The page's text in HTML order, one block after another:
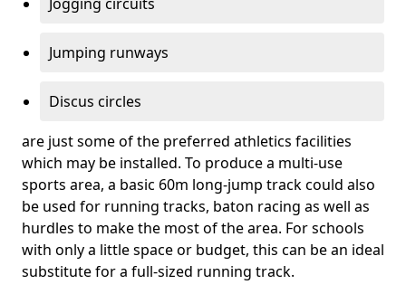
Jumping runways
Discus circles
are just some of the preferred athletics facilities
which may be installed. To produce a multi-use
sports area, a basic 60m long-jump track could also
be used for running tracks, baton racing as well as
hurdles to make the most of the area. For schools
with only a little space or budget, this can be an ideal
substitute for a full-sized running track.